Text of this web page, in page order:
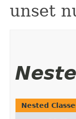
unset
Nested